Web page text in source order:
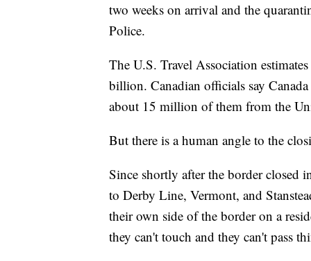
two weeks on arrival and the
Police.
The U.S. Travel Association
billion. Canadian officials say
about 15 million of them from the
But there is a human angle to the
Since shortly after the border closed
to Derby Line, Vermont, and
their own side of the border on a
they can't touch and they can't pass